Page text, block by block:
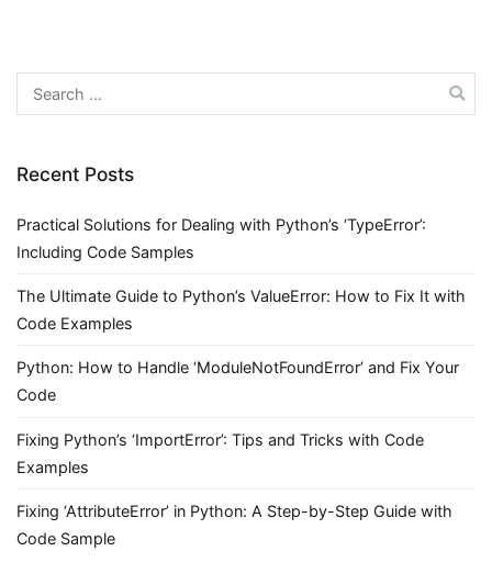
Search
for:
Recent Posts
Practical Solutions for Dealing with Python’s ‘TypeError’:
Including Code Samples
The Ultimate Guide to Python’s ValueError: How to Fix It with
Code Examples
Python: How to Handle ‘ModuleNotFoundError’ and Fix Your
Code
Fixing Python’s ‘ImportError’: Tips and Tricks with Code
Examples
Fixing ‘AttributeError’ in Python: A Step-by-Step Guide with
Code Sample